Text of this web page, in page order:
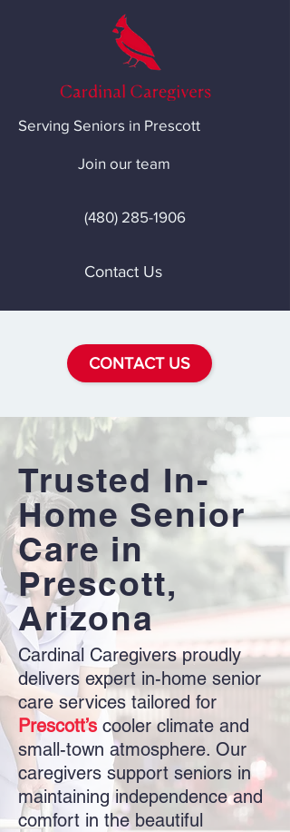
Serving Seniors in Prescott
Join our team
(480) 285-1906
Contact Us
CONTACT US
Trusted In-
Home Senior
Care in
Prescott,
Arizona
Cardinal Caregivers proudly
delivers expert in-home senior
care services tailored for
Prescott’s cooler climate and
small-town atmosphere. Our
caregivers support seniors in
maintaining independence and
comfort in the beautiful